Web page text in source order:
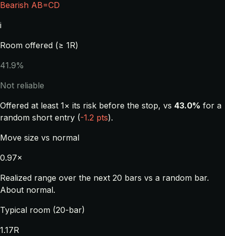
Bearish AB=CD
i
Room offered (≥ 1R)
41.9%
Not reliable
Offered at least 1× its risk before the stop, vs 43.0% for a
random short entry (-1.2 pts).
Move size vs normal
0.97×
Realized range over the next 20 bars vs a random bar.
About normal.
Typical room (20-bar)
1.17R